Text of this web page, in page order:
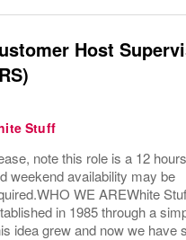
Host
Stuff
note this role is a 12
weekend availability may be
WE AREWhite
in 1985 through a
idea grew and now we have